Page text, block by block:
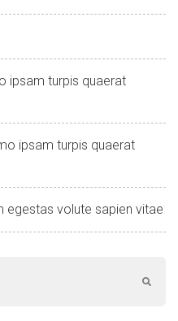
ipsam turpis quaerat
ipsam turpis quaerat
egestas volute sapien vitae